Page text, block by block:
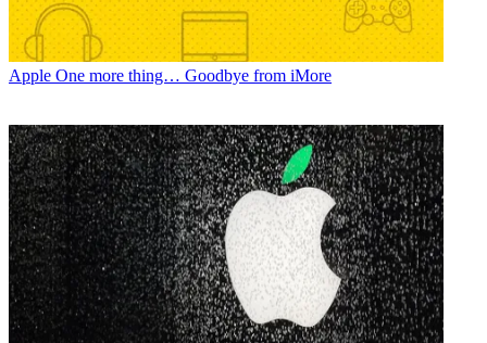
Apple One more thing… Goodbye from iMore